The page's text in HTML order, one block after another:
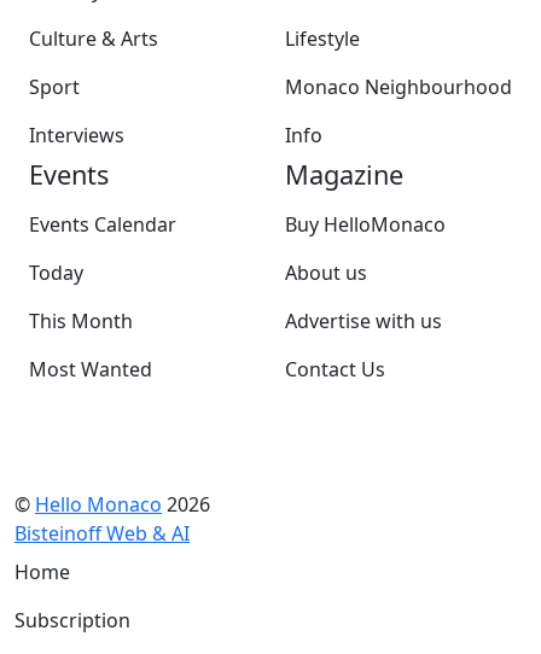
Culture & Arts
Sport
Interviews
Lifestyle
Monaco Neighbourhood
Info
Events
Events Calendar
Today
This Month
Most Wanted
Magazine
Buy HelloMonaco
About us
Advertise with us
Contact Us
© Hello Monaco 2026
Bisteinoff Web & AI
Home
Subscription